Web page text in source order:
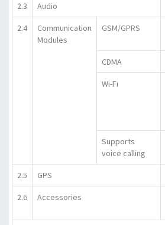
2.3 Audio
2.4
Communication
Modules
GSM/GPRS
CDMA
Wi-Fi
Supports
voice calling
2.5 GPS
2.6 Accessories